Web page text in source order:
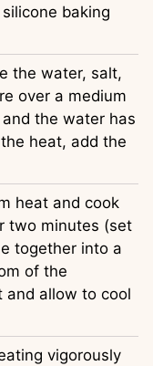
baking
the water, salt,
over a medium
the water has
heat, add the
heat and cook
two minutes (set
together into a
of the
and allow to cool
vigorously